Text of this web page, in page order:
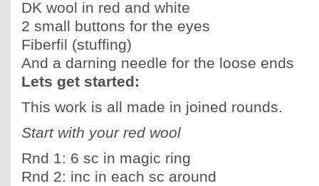
DK wool in red and white
2 small buttons for the eyes
Fiberfil (stuffing)
And a darning needle for the loose ends
Lets get started:
This work is all made in joined rounds.
Start with your red wool
Rnd 1: 6 sc in magic ring
Rnd 2: inc in each sc around